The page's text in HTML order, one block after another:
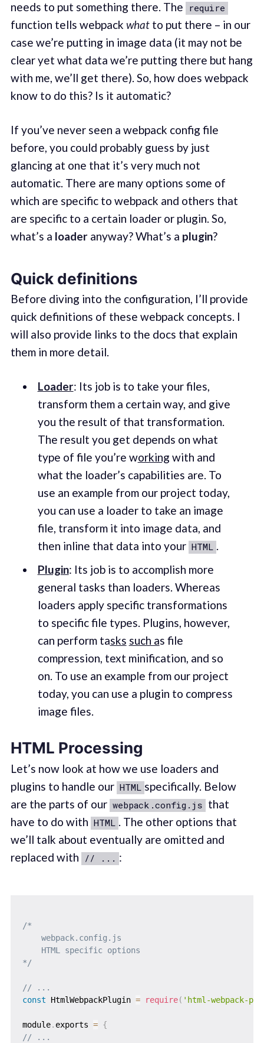
needs to put something there. The require
function tells webpack whatto put there – in our
case we’re putting in image data (it may not be
clear yet what data we’re putting there but hang
with me, we’ll get there). So, how does webpack
know to do this? Is it automatic?
If you’ve never seen a webpack config file
before, you could probably guess by just
glancing at one that it’s very much not
automatic. There are many options some of
which are specific to webpack and others that
are specific to a certain loader or plugin. So,
what’s a loaderanyway? What’s a plugin?
Quick definitions
Before diving into the configuration, I’ll provide
quick definitions of these webpack concepts. I
will also provide links to the docs that explain
them in more detail.
Loader: Its job is to take your files,
transform them a certain way, and give
you the result of that transformation.
The result you get depends on what
type of file you’re working with and
what the loader’s capabilities are. To
use an example from our project today,
you can use a loader to take an image
file, transform it into image data, and
then inline that data into your HTML .
Plugin: Its job is to accomplish more
general tasks than loaders. Whereas
loaders apply specific transformations
to specific file types. Plugins, however,
can perform tasks such as file
compression, text minification, and so
on. To use an example from our project
today, you can use a plugin to compress
image files.
HTML Processing
Let’s now look at how we use loaders and
plugins to handle our HTML specifically. Below
are the parts of our webpack.config.js that
have to do with HTML . The other options that
we’ll talk about eventually are omitted and
replaced with // ... :
/*
    webpack.config.js
    HTML specific options
*/
// ...
const HtmlWebpackPlugin = require( 'html-webpack-
module. exports = {
// ...